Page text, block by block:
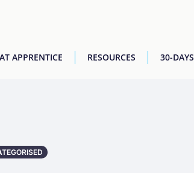
APPRENTICE RESOURCES 30-